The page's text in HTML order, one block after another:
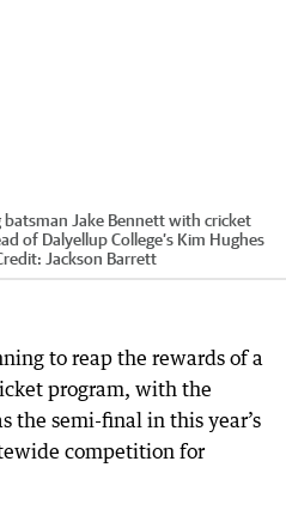
Jake Bennett with cricket
of Dalyellup College’s Kim Hughes
Jackson Barrett
to reap the rewards of a
program, with the
the semi-final in this year’s
competition for